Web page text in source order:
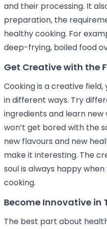
and their processing. It
preparation, the
healthy cooking. For
deep-frying, boiled food
Get Creative with the
Cooking is a creative
in different ways. Try
ingredients and learn new
won’t get bored with the
new flavours and new
make it interesting. The
soul is always happy
cooking.
Become Innovative in
The best part about